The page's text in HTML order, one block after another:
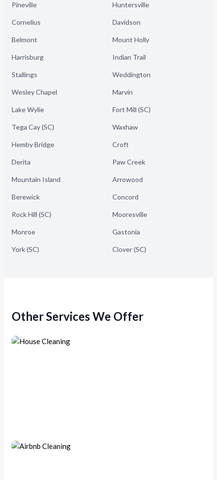
Pineville Huntersville
Cornelius Davidson
Belmont Mount Holly
Harrisburg Indian Trail
Stallings Weddington
Wesley Chapel Marvin
Lake Wylie Fort Mill (SC)
Tega Cay (SC) Waxhaw
Hemby Bridge Croft
Derita Paw Creek
Mountain Island Arrowood
Berewick Concord
Rock Hill (SC) Mooresville
Monroe Gastonia
York (SC) Clover (SC)
Other Services We Offer